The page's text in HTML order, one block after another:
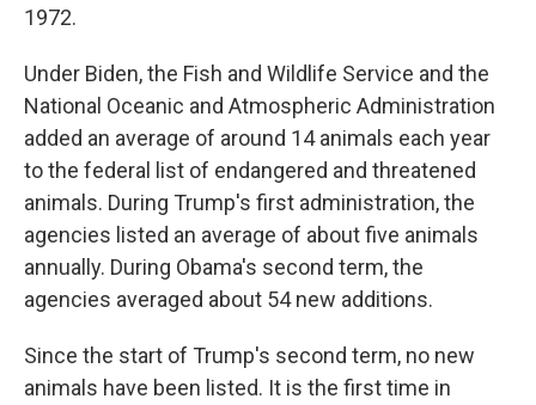
1972.
Under Biden, the Fish and Wildlife Service and the
National Oceanic and Atmospheric Administration
added an average of around 14 animals each year
to the federal list of endangered and threatened
animals. During Trump's first administration, the
agencies listed an average of about five animals
annually. During Obama's second term, the
agencies averaged about 54 new additions.
Since the start of Trump's second term, no new
animals have been listed. It is the first time in